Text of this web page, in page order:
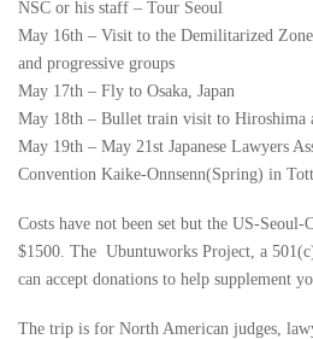
NSC or his staff – Tour Seoul
May 16th – Visit to the Demilitarized
and progressive groups
May 17th – Fly to Osaka, Japan
May 18th – Bullet train visit to Hiroshima
May 19th – May 21st Japanese Lawyers
Convention Kaike-Onnsenn(Spring) in
Costs have not been set but the US-Seoul-
$1500. The Ubuntuworks Project, a
can accept donations to help supplement
The trip is for North American judges,